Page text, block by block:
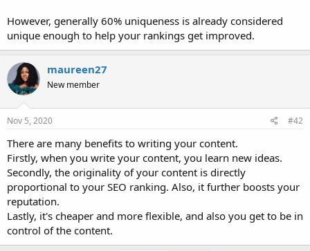
However, generally 60% uniqueness is already considered
unique enough to help your rankings get improved.
maureen27
New member
Nov 5, 2020 #42
There are many benefits to writing your content.
Firstly, when you write your content, you learn new ideas.
Secondly, the originality of your content is directly
proportional to your SEO ranking. Also, it further boosts your
reputation.
Lastly, it's cheaper and more flexible, and also you get to be in
control of the content.